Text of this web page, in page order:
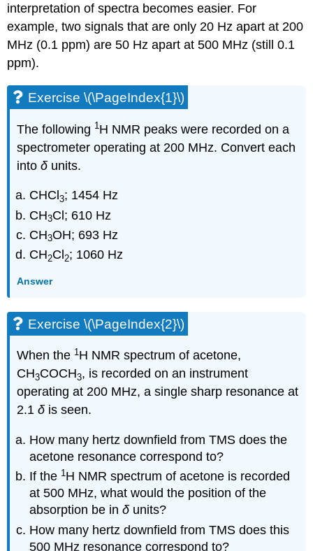
interpretation of spectra becomes easier. For
example, two signals that are only 20 Hz apart at 200
MHz (0.1 ppm) are 50 Hz apart at 500 MHz (still 0.1
ppm).
Exercise \(\PageIndex{1}\)
The following 1H NMR peaks were recorded on a
spectrometer operating at 200 MHz. Convert each
intoδ units.
CHCl 3; 1454 Hz
CH3Cl; 610 Hz
CH3OH; 693 Hz
CH2Cl 2; 1060 Hz
Answer
Exercise \(\PageIndex{2}\)
When the 1 H NMR spectrum of acetone,
CH3COCH3, is recorded on an instrument
operating at 200 MHz, a single sharp resonance at
2.1δ is seen.
How many hertz downfield from TMS does the
acetone resonance correspond to?
If the 1H NMR spectrum of acetone is recorded
at 500 MHz, what would the position of the
absorption be in δunits?
How many hertz downfield from TMS does this
500 MHz resonance correspond to?